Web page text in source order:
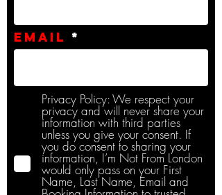
Email
Privacy Policy: We respect your
privacy and will never share your
information with third parties
unless you give your consent. If
you do consent to sharing your
information, I’m Not From London
would only pass on your First
Name, Last Name, Email and